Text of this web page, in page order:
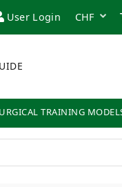
User Login
TRAINING